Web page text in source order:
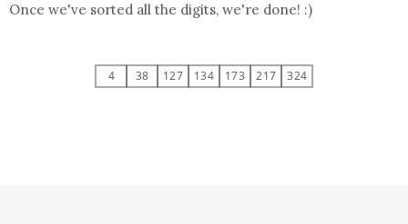
Once we've sorted all the digits, we're done! :)